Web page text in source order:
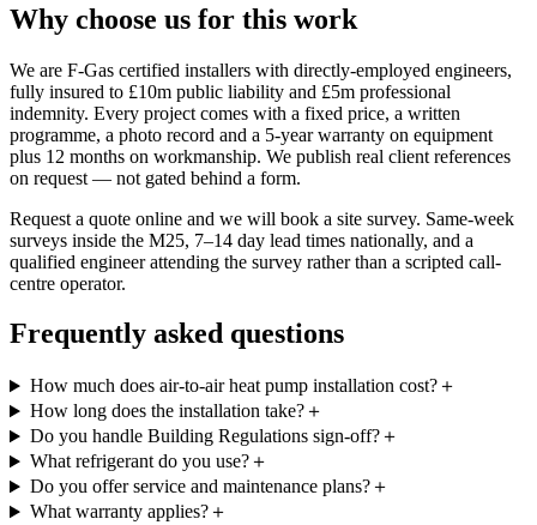
Why choose us for this work
We are F-Gas certified installers with directly-employed engineers,
fully insured to £10m public liability and £5m professional
indemnity. Every project comes with a fixed price, a written
programme, a photo record and a 5-year warranty on equipment
plus 12 months on workmanship. We publish real client references
on request — not gated behind a form.
Request a quote online and we will book a site survey. Same-week
surveys inside the M25, 7–14 day lead times nationally, and a
qualified engineer attending the survey rather than a scripted call-
centre operator.
Frequently asked questions
How much does air-to-air heat pump installation cost?＋
How long does the installation take?＋
Do you handle Building Regulations sign-off?＋
What refrigerant do you use?＋
Do you offer service and maintenance plans?＋
What warranty applies?＋